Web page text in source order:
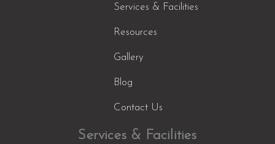
Services & Facilities
Resources
Gallery
Blog
Contact Us
Services & Facilities